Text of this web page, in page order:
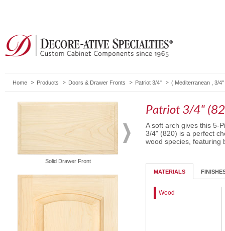
Home Products Doors & Drawer Fronts Patriot 3/4" ( Mediterranean 3/
Solid Drawer Front
Patriot 3/4"
A soft arch gives this 5-
3/4" (820) is a perfect
wood species, featuring
MATERIALS
Wood